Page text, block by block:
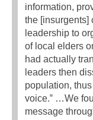
information,
the [insurgents]
leadership to
of local elders
had actually
leaders then
population,
voice.‟ …We
message